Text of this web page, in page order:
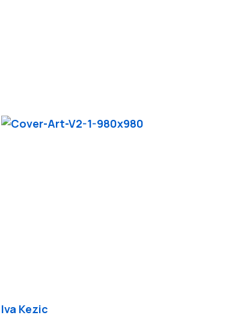
Iva Kezic